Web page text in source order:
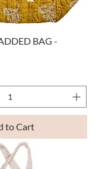
BAG -
to Cart